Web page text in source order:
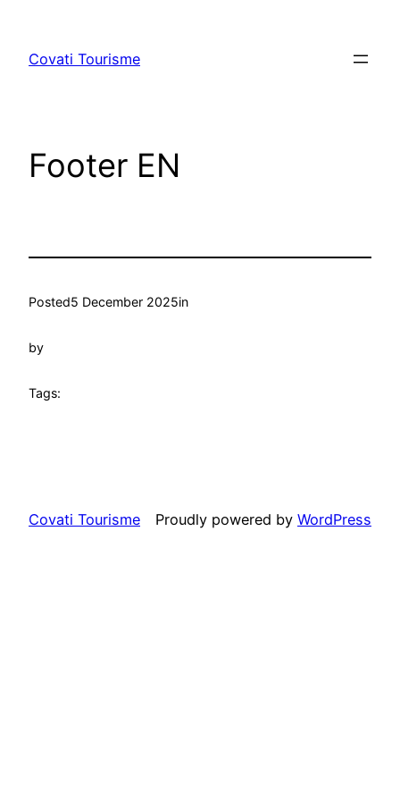
content
Covati Tourisme
Footer EN
Posted5 December 2025in
by
Tags:
Covati Tourisme Proudly powered by WordPress